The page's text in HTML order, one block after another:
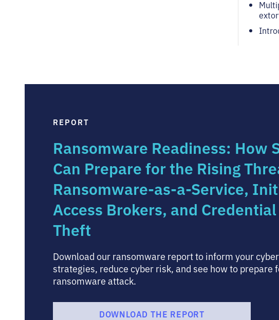
REPORT
Ransomware Readiness: How
Can Prepare for the Rising
Ransomware-as-a-Service,
Access Brokers, and Credential
Theft
Download our ransomware report to inform your
strategies, reduce cyber risk, and see how to prepare
ransomware attack.
DOWNLOAD THE REPORT